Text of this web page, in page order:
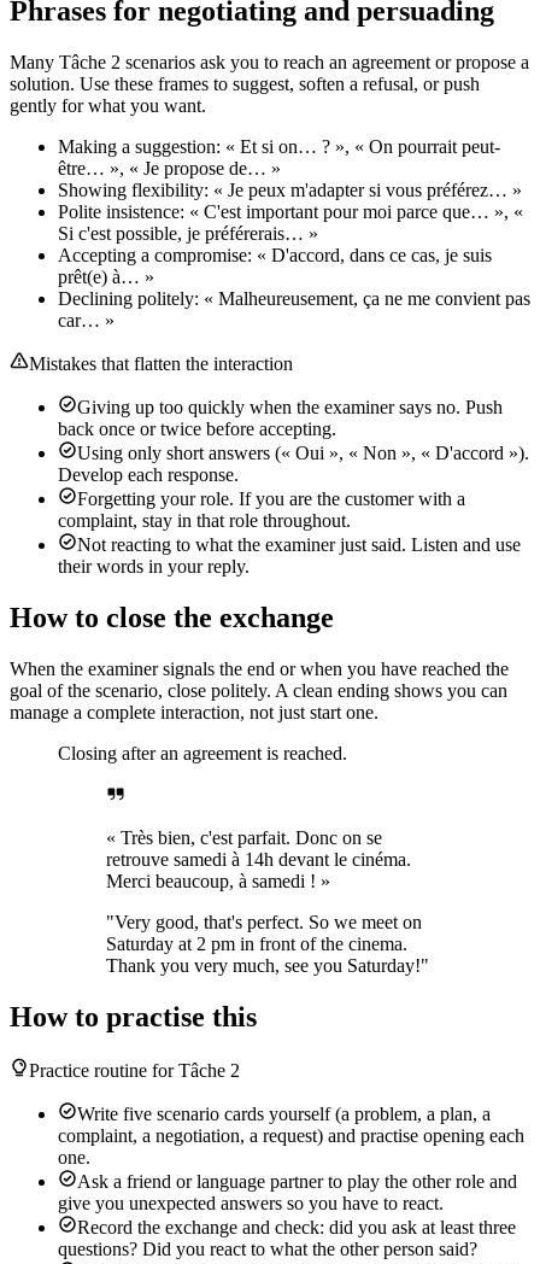
Phrases for negotiating and persuading
Many Tâche 2 scenarios ask you to reach an agreement or propose a
solution. Use these frames to suggest, soften a refusal, or push
gently for what you want.
Making a suggestion: « Et si on… ? », « On pourrait peut-
être… », « Je propose de… »
Showing flexibility: « Je peux m'adapter si vous préférez… »
Polite insistence: « C'est important pour moi parce que… », «
Si c'est possible, je préférerais… »
Accepting a compromise: « D'accord, dans ce cas, je suis
prêt(e) à… »
Declining politely: « Malheureusement, ça ne me convient pas
car… »
Mistakes that flatten the interaction
Giving up too quickly when the examiner says no. Push
back once or twice before accepting.
Using only short answers (« Oui », « Non », « D'accord »).
Develop each response.
Forgetting your role. If you are the customer with a
complaint, stay in that role throughout.
Not reacting to what the examiner just said. Listen and use
their words in your reply.
How to close the exchange
When the examiner signals the end or when you have reached the
goal of the scenario, close politely. A clean ending shows you can
manage a complete interaction, not just start one.
Closing after an agreement is reached.
« Très bien, c'est parfait. Donc on se
retrouve samedi à 14h devant le cinéma.
Merci beaucoup, à samedi ! »
"Very good, that's perfect. So we meet on
Saturday at 2 pm in front of the cinema.
Thank you very much, see you Saturday!"
How to practise this
Practice routine for Tâche 2
Write five scenario cards yourself (a problem, a plan, a
complaint, a negotiation, a request) and practise opening each
one.
Ask a friend or language partner to play the other role and
give you unexpected answers so you have to react.
Record the exchange and check: did you ask at least three
questions? Did you react to what the other person said?